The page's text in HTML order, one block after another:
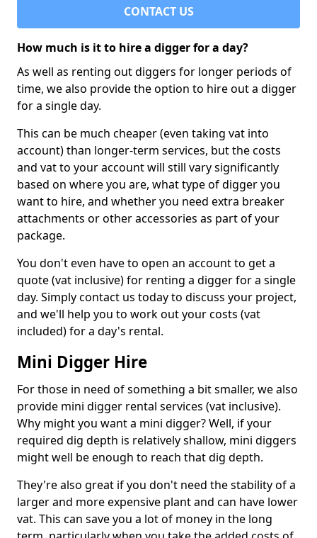
CONTACT US
How much is it to hire a digger for a day?
As well as renting out diggers for longer periods of
time, we also provide the option to hire out a digger
for a single day.
This can be much cheaper (even taking vat into
account) than longer-term services, but the costs
and vat to your account will still vary significantly
based on where you are, what type of digger you
want to hire, and whether you need extra breaker
attachments or other accessories as part of your
package.
You don't even have to open an account to get a
quote (vat inclusive) for renting a digger for a single
day. Simply contact us today to discuss your project,
and we'll help you to work out your costs (vat
included) for a day's rental.
Mini Digger Hire
For those in need of something a bit smaller, we also
provide mini digger rental services (vat inclusive).
Why might you want a mini digger? Well, if your
required dig depth is relatively shallow, mini diggers
might well be enough to reach that dig depth.
They're also great if you don't need the stability of a
larger and more expensive plant and can have lower
vat. This can save you a lot of money in the long